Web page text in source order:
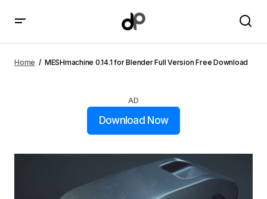
Download
Home MESHmachine 0.14.1 for Blender Full Version Free Download
AD
Download Now